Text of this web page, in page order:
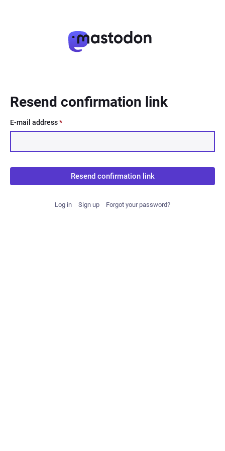
Resend confirmation link
E-mail address*
Resend confirmation link
Log in Sign up Forgot your password?